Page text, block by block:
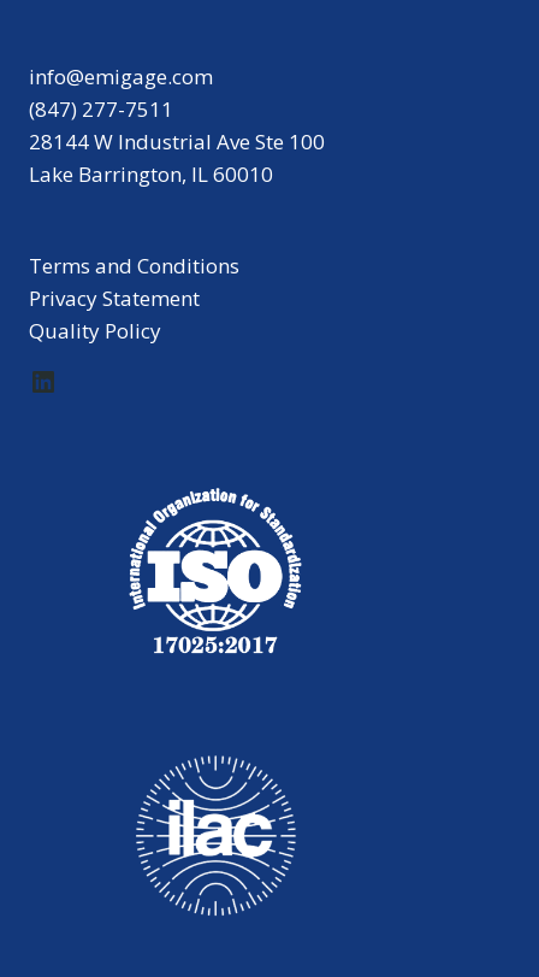
info@emigage.com
(847) 277-7511
28144 W Industrial Ave Ste 100
Lake Barrington, IL 60010
Terms and Conditions
Privacy Statement
Quality Policy
LinkedIn